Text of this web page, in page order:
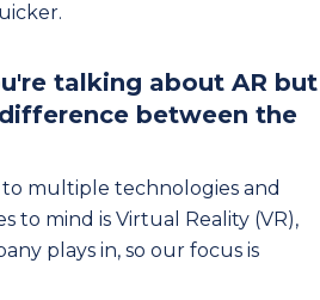
talking about AR but
between the
multiple technologies and
to mind is Virtual Reality (VR),
plays in, so our focus is